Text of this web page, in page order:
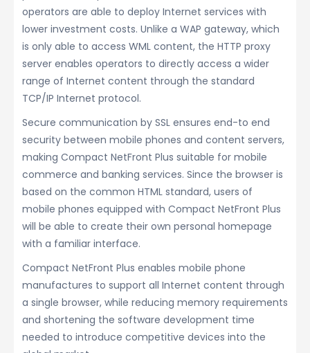
operators are able to deploy Internet services with
lower investment costs. Unlike a WAP gateway, which
is only able to access WML content, the HTTP proxy
server enables operators to directly access a wider
range of Internet content through the standard
TCP/IP Internet protocol.
Secure communication by SSL ensures end-to end
security between mobile phones and content servers,
making Compact NetFront Plus suitable for mobile
commerce and banking services. Since the browser is
based on the common HTML standard, users of
mobile phones equipped with Compact NetFront Plus
will be able to create their own personal homepage
with a familiar interface.
Compact NetFront Plus enables mobile phone
manufactures to support all Internet content through
a single browser, while reducing memory requirements
and shortening the software development time
needed to introduce competitive devices into the